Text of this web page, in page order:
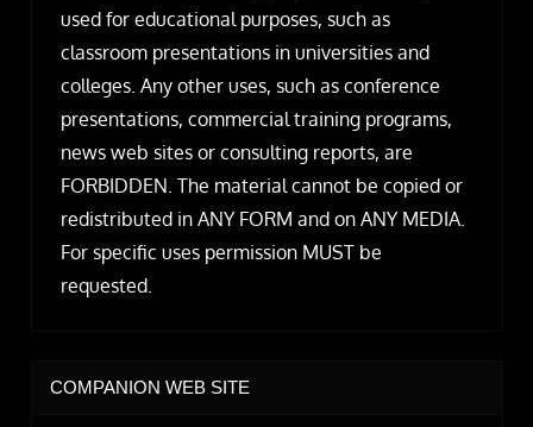
used for educational purposes, such as
classroom presentations in universities and
colleges. Any other uses, such as conference
presentations, commercial training programs,
news web sites or consulting reports, are
FORBIDDEN. The material cannot be copied or
redistributed in ANY FORM and on ANY MEDIA.
For specific uses permission MUST be
requested.
COMPANION WEB SITE